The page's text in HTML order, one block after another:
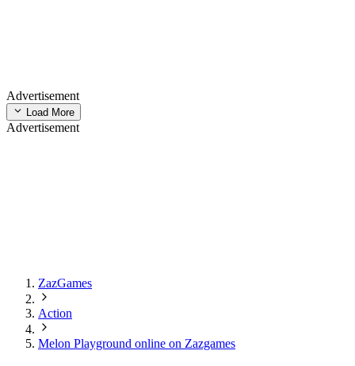
Advertisement
Load More
Advertisement
ZazGames
Action
Melon Playground online on Zazgames